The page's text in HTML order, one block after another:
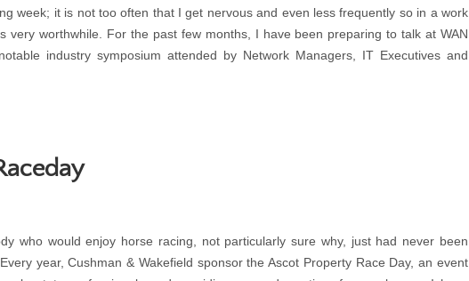
week; it is not too often that I get nervous and even less frequently so in a work
very worthwhile. For the past few months, I have been preparing to talk at WAN
industry symposium attended by Network Managers, IT Executives and
who would enjoy horse racing, not particularly sure why, just had never been
year, Cushman & Wakefield sponsor the Ascot Property Race Day, an event